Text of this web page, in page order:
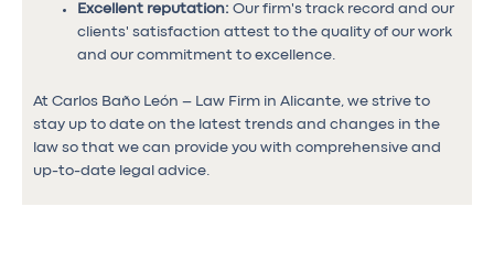
Excellent reputation: Our firm's track record and our
clients' satisfaction attest to the quality of our work
and our commitment to excellence.
At Carlos Baño León – Law Firm in Alicante, we strive to
stay up to date on the latest trends and changes in the
law so that we can provide you with comprehensive and
up-to-date legal advice.